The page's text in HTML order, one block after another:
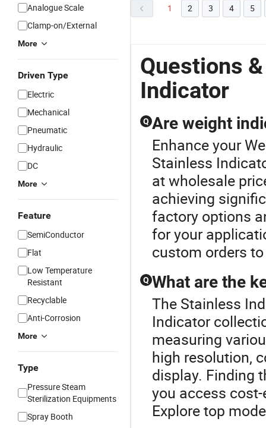
Analogue Scale
Clamp-on/External
More
Driven Type
Electric
Mechanical
Pneumatic
Hydraulic
DC
More
Feature
SemiConductor
Flat
Low Temperature
Resistant
Recyclable
Anti-Corrosion
More
Type
Pressure Steam
Sterilization Equipments
Spray Booth
1 2 3 4 5
Questions
Indicator
Q Are weight
Enhance your
Stainless
at wholesale
achieving
factory options
for your
custom orders
Q What are the
The Stainless
Indicator
measuring
high resolution,
display. Finding
you access
Explore top